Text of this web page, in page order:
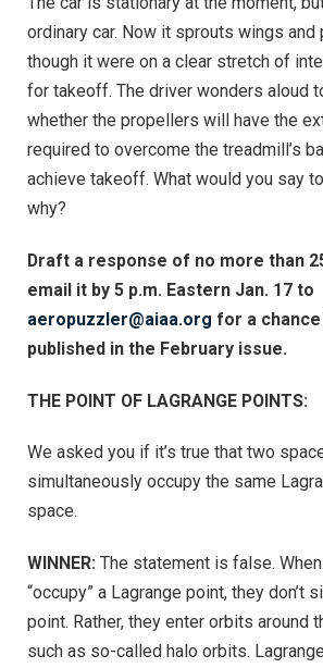
ordinary car. Now it sprouts wings and
though it were on a clear stretch of
for takeoff. The driver wonders aloud
whether the propellers will have the
required to overcome the treadmill’s
achieve takeoff. What would you say
why?
Draft a response of no more than
email it by 5 p.m. Eastern Jan. 17 to
aeropuzzler@aiaa.org for a
published in the February issue.
THE POINT OF LAGRANGE POINTS:
We asked you if it’s true that two
simultaneously occupy the same
space.
WINNER: The statement is false.
“occupy” a Lagrange point, they don’t
point. Rather, they enter orbits around
such as so-called halo orbits.